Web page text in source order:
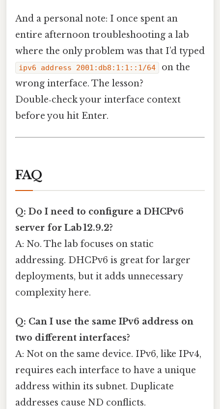
And a personal note: I once spent an
entire afternoon troubleshooting a lab
where the only problem was that I’d typed
ipv6 address 2001:db8:1:1::1/64
on the
wrong interface. The lesson?
Double‑check your interface context
before you hit Enter.
FAQ
Q: Do I need to configure a DHCPv6
server for Lab 12.9.2?
A: No. The lab focuses on static
addressing. DHCPv6 is great for larger
deployments, but it adds unnecessary
complexity here.
Q: Can I use the same IPv6 address on
two different interfaces?
A: Not on the same device. IPv6, like IPv4,
requires each interface to have a unique
address within its subnet. Duplicate
addresses cause ND conflicts.